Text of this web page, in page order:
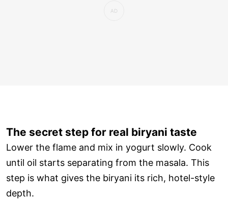
The secret step for real biryani taste
Lower the flame and mix in yogurt slowly. Cook
until oil starts separating from the masala. This
step is what gives the biryani its rich, hotel-style
depth.